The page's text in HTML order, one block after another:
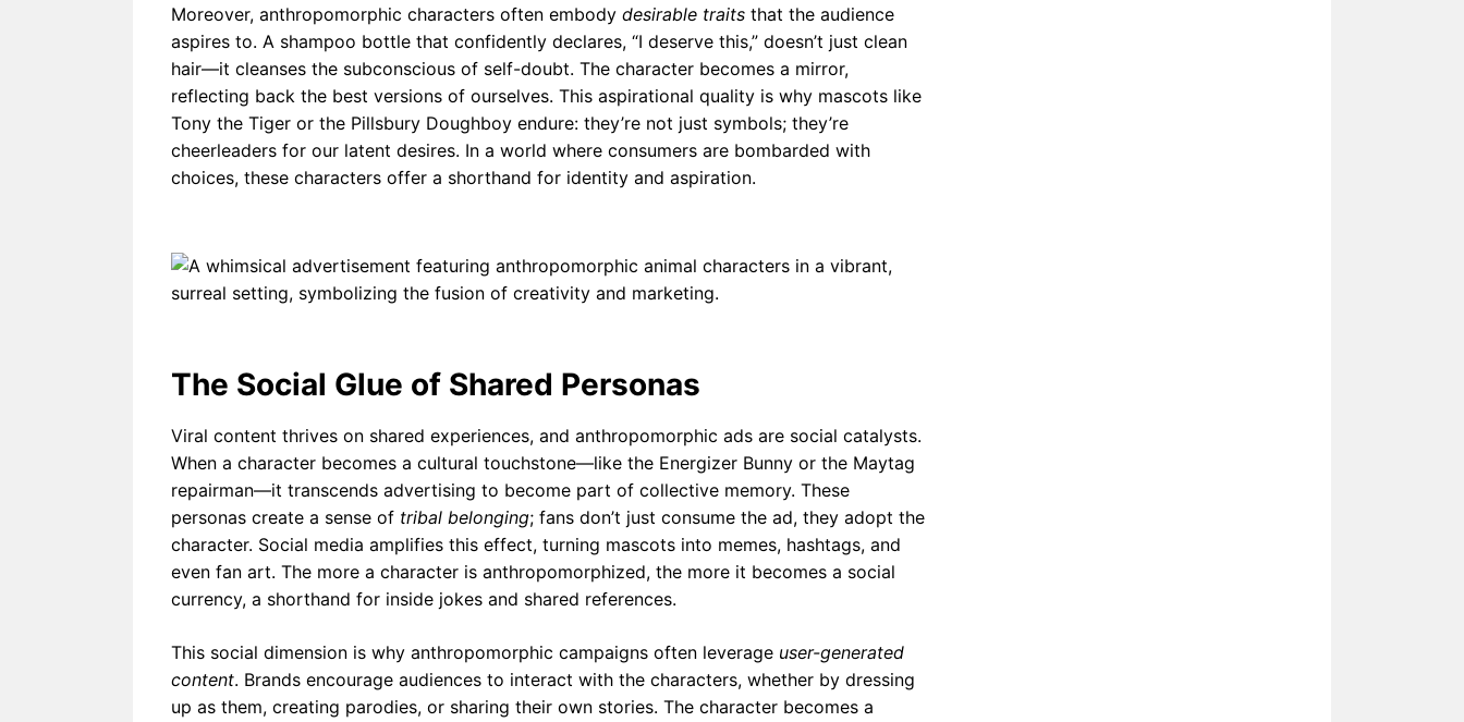
Moreover, anthropomorphic characters often embody desirable traits that the audience
aspires to. A shampoo bottle that confidently declares, “I deserve this,” doesn’t just clean
hair—it cleanses the subconscious of self-doubt. The character becomes a mirror,
reflecting back the best versions of ourselves. This aspirational quality is why mascots like
Tony the Tiger or the Pillsbury Doughboy endure: they’re not just symbols; they’re
cheerleaders for our latent desires. In a world where consumers are bombarded with
choices, these characters offer a shorthand for identity and aspiration.
The Social Glue of Shared Personas
Viral content thrives on shared experiences, and anthropomorphic ads are social catalysts.
When a character becomes a cultural touchstone—like the Energizer Bunny or the Maytag
repairman—it transcends advertising to become part of collective memory. These
personas create a sense of tribal belonging; fans don’t just consume the ad, they adopt the
character. Social media amplifies this effect, turning mascots into memes, hashtags, and
even fan art. The more a character is anthropomorphized, the more it becomes a social
currency, a shorthand for inside jokes and shared references.
This social dimension is why anthropomorphic campaigns often leverage user-generated
content. Brands encourage audiences to interact with the characters, whether by dressing
up as them, creating parodies, or sharing their own stories. The character becomes a